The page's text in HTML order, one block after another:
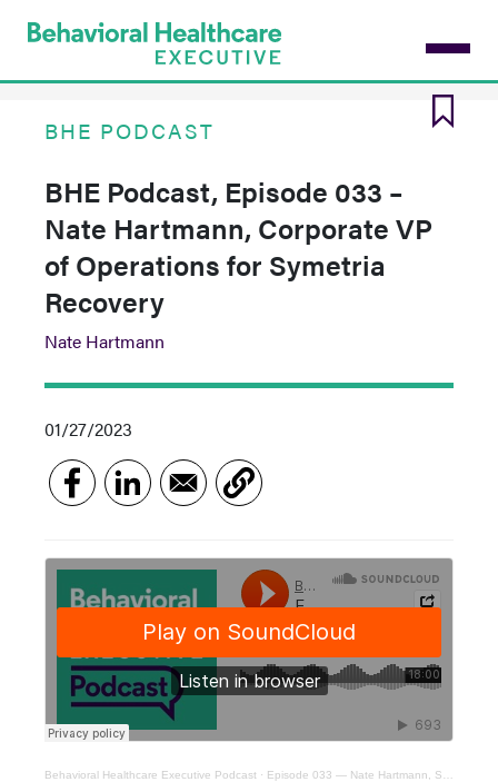
BHE PODCAST
BHE Podcast, Episode 033 –
Nate Hartmann, Corporate VP
of Operations for Symetria
Recovery
Nate Hartmann
01/27/2023
Behavioral Healthcare Executive Podcast · Episode 033 — Nate Hartmann, Symetria Recovery corporate VP of operations